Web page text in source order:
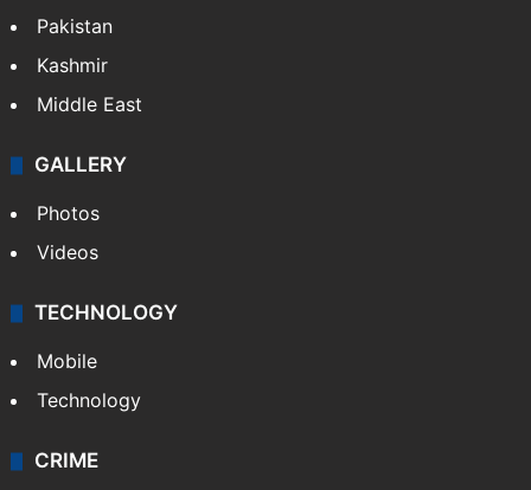
Pakistan
Kashmir
Middle East
GALLERY
Photos
Videos
TECHNOLOGY
Mobile
Technology
CRIME